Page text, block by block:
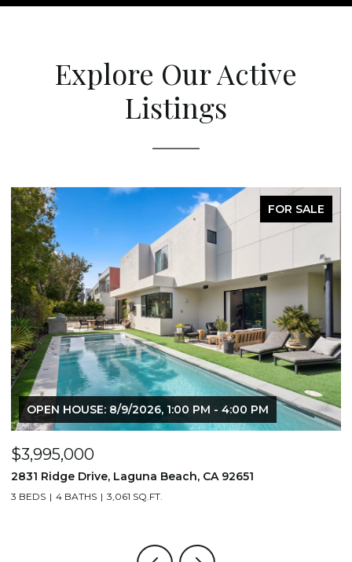
Explore Our Active
Listings
FOR SALE
OPEN HOUSE: 8/9/2026, 1:00 PM - 4:00 PM
$3,995,000
2831 Ridge Drive, Laguna Beach, CA 92651
3 BEDS 4 BATHS 3,061 SQ.FT.